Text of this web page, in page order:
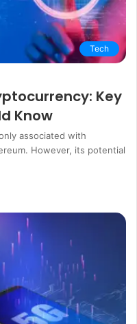
Tech
Key
Know
associated with
However, its potential